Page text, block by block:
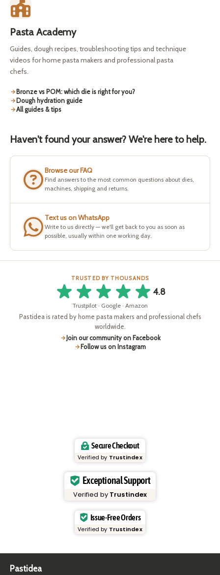
Pasta Academy
Guides, dough recipes, troubleshooting tips and technique
videos for home pasta makers and professional pasta
chefs.
Bronze vs POM: which die is right for you?
Dough hydration guide
All guides & tips
Haven't found your answer? We're here to help.
Browse our FAQ
Find answers to the most common questions about dies,
machines, shipping and returns.
Text us on WhatsApp
Write to us directly — we'll get back to you as soon as
possible, usually within one working day.
TRUSTED BY THOUSANDS
4.8
Trustpilot · Google · Amazon
Pastidea is rated by home pasta makers and professional chefs
worldwide.
Join our community on Facebook
Follow us on Instagram
Secure Checkout
Verified by Trustindex
Exceptional Support
Verified by Trustindex
Issue-Free Orders
Verified by Trustindex
Pastidea